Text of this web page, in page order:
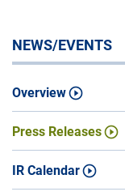
NEWS/EVENTS
Overview
Press Releases
IR Calendar